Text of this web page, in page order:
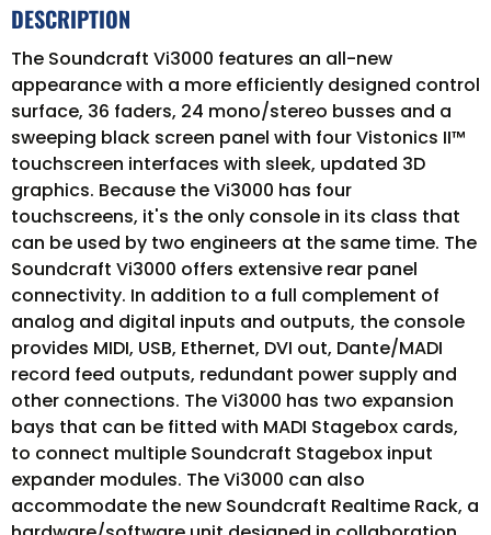
DESCRIPTION
The Soundcraft Vi3000 features an all-new
appearance with a more efficiently designed control
surface, 36 faders, 24 mono/stereo busses and a
sweeping black screen panel with four Vistonics II™
touchscreen interfaces with sleek, updated 3D
graphics. Because the Vi3000 has four
touchscreens, it's the only console in its class that
can be used by two engineers at the same time. The
Soundcraft Vi3000 offers extensive rear panel
connectivity. In addition to a full complement of
analog and digital inputs and outputs, the console
provides MIDI, USB, Ethernet, DVI out, Dante/MADI
record feed outputs, redundant power supply and
other connections. The Vi3000 has two expansion
bays that can be fitted with MADI Stagebox cards,
to connect multiple Soundcraft Stagebox input
expander modules. The Vi3000 can also
accommodate the new Soundcraft Realtime Rack, a